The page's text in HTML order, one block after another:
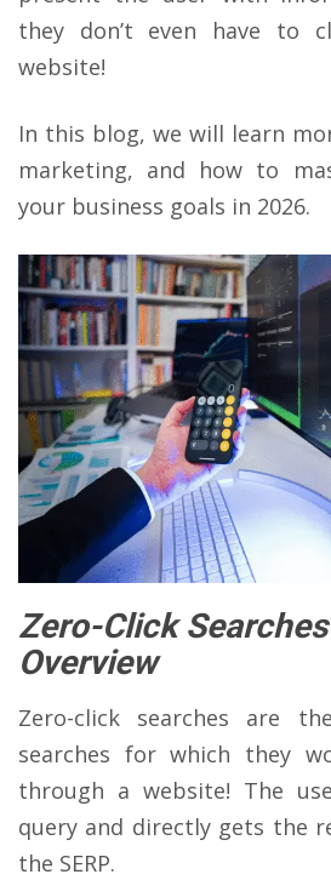
they don’t even have to
website!
In this blog, we will learn
marketing, and how to
your business goals in 2026.
Zero-Click
Overview
Zero-click searches are
searches for which they
through a website! The
query and directly gets the
the SERP.